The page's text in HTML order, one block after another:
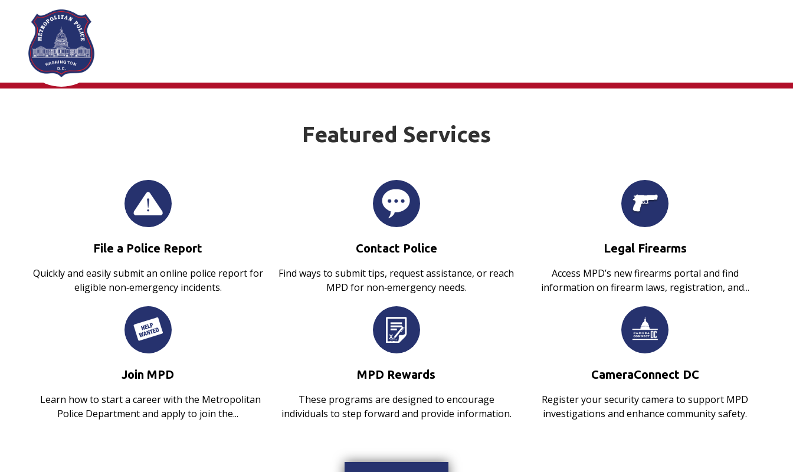
Skip to main content
Featured Services
File a Police Report
Quickly and easily submit an online police report for
eligible non‑emergency incidents.
Contact Police
Find ways to submit tips, request assistance, or reach
MPD for non‑emergency needs.
Legal Firearms
Access MPD’s new firearms portal and find
information on firearm laws, registration, and...
Join MPD
Learn how to start a career with the Metropolitan
Police Department and apply to join the...
MPD Rewards
These programs are designed to encourage
individuals to step forward and provide information.
CameraConnect DC
Register your security camera to support MPD
investigations and enhance community safety.